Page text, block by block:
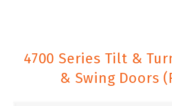
4700 Series Tilt &
& Swing Doors